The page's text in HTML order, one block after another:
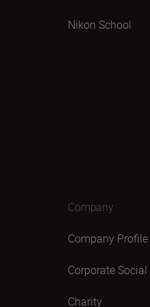
Nikon School
Company
Company Profile
Corporate
Charity